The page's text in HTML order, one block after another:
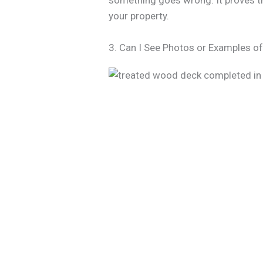
your property.
3. Can I See Photos or Examples